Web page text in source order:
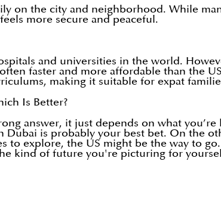
on the city and neighborhood. While
more secure and peaceful.
and universities in the world.
faster and more affordable than the
making it suitable for expat
Is Better?
answer, it just depends on what
Dubai is probably your best bet. On the
to explore, the US might be the way to
kind of future you're picturing for